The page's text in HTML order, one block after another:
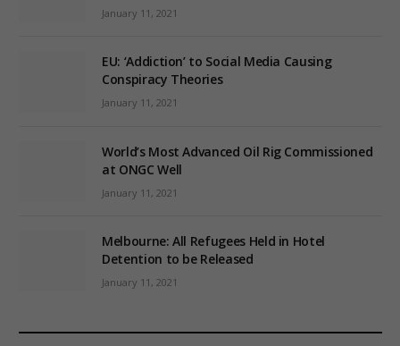
January 11, 2021
EU: ‘Addiction’ to Social Media Causing
Conspiracy Theories
January 11, 2021
World’s Most Advanced Oil Rig Commissioned
at ONGC Well
January 11, 2021
Melbourne: All Refugees Held in Hotel
Detention to be Released
January 11, 2021